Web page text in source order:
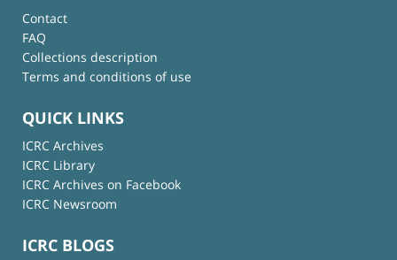
Contact
FAQ
Collections description
Terms and conditions of use
QUICK LINKS
ICRC Archives
ICRC Library
ICRC Archives on Facebook
ICRC Newsroom
ICRC BLOGS